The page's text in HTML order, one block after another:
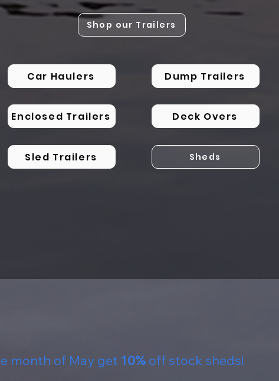
Shop our Trailers
Car Haulers Dump Trailers
Enclosed Trailers Deck Overs
Sled Trailers Sheds
month of May get 10%off stock sheds!